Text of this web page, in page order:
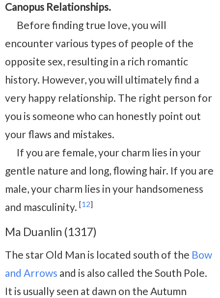
Canopus Relationships.
Before finding true love, you will
encounter various types of people of the
opposite sex, resulting in a rich romantic
history. However, you will ultimately find a
very happy relationship. The right person for
you is someone who can honestly point out
your flaws and mistakes.
If you are female, your charm lies in your
gentle nature and long, flowing hair. If you are
male, your charm lies in your handsomeness
and masculinity. [12]
Ma Duanlin (1317)
The star Old Man is located south of the Bow
and Arrows and is also called the South Pole.
It is usually seen at dawn on the Autumn